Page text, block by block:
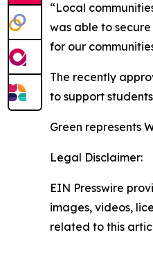
“Local
was able to
for our
The recently
to support
Green represents
Legal Disclaimer:
EIN Presswire
images, videos,
related to this